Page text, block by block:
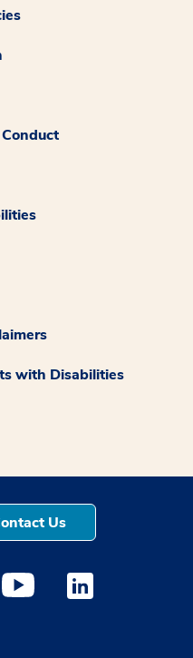
with Disabilities
Us
window
a new windowopens a new
Medstar Youtube opens a
Medstar Linkedin